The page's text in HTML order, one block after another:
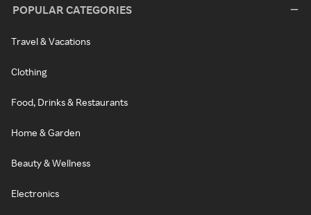
POPULAR CATEGORIES
Travel & Vacations
Clothing
Food, Drinks & Restaurants
Home & Garden
Beauty & Wellness
Electronics